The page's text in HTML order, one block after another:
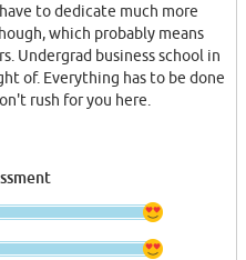
to dedicate much more
which probably means
Undergrad business school in
of. Everything has to be done
rush for you here.